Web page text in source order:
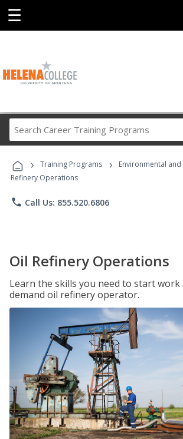
☰
Career
Programs
› Training Programs › Environmental and
Refinery Operations
phone Call Us: 855.520.6806
Oil Refinery Operations
Learn the skills you need to start work
demand oil refinery operator.